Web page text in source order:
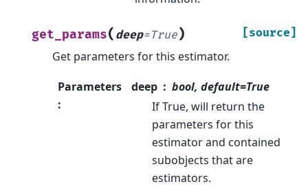
get_params( deep=True) [source]
Get parameters for this estimator.
Parameters
:
deep
bool, default=True
If True, will return the
parameters for this
estimator and contained
subobjects that are
estimators.